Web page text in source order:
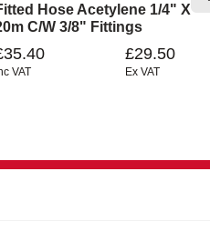
Hose Acetylene 1/4" X
C/w 3/8" Fittings
VAT
£29.50
Ex VAT